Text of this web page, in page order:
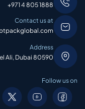
+971 4 805 1888
Contact us at
Address
Ali, Dubai 80590
Follow us on